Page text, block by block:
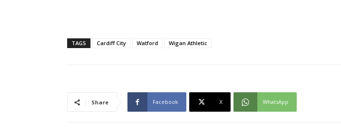
TAGS Cardiff City Watford Wigan Athletic
Share Facebook X WhatsApp